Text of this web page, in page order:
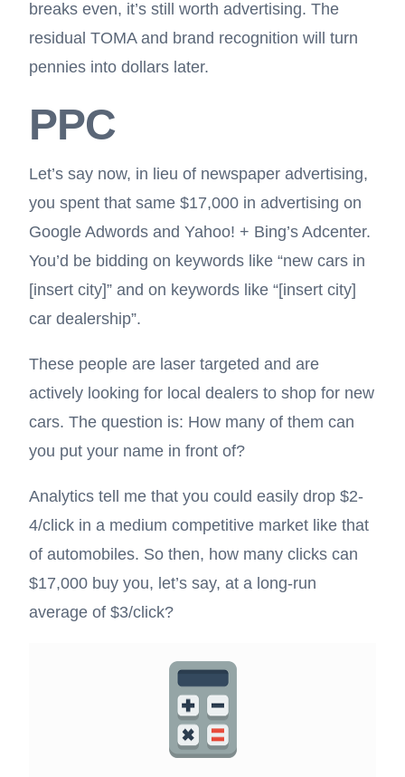
breaks even, it’s still worth advertising. The
residual TOMA and brand recognition will turn
pennies into dollars later.
PPC
Let’s say now, in lieu of newspaper advertising,
you spent that same $17,000 in advertising on
Google Adwords and Yahoo! + Bing’s Adcenter.
You’d be bidding on keywords like “new cars in
[insert city]” and on keywords like “[insert city]
car dealership”.
These people are laser targeted and are
actively looking for local dealers to shop for new
cars. The question is: How many of them can
you put your name in front of?
Analytics tell me that you could easily drop $2-
4/click in a medium competitive market like that
of automobiles. So then, how many clicks can
$17,000 buy you, let’s say, at a long-run
average of $3/click?